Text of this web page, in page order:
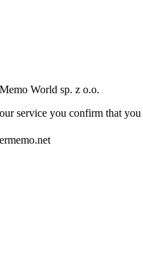
World sp. z o.o.
service you confirm that